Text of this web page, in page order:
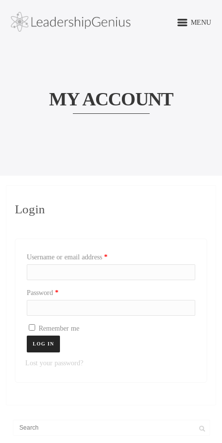
MENU
MY ACCOUNT
Login
Username or email address*
Password*
Remember me
LOG IN
Lost your password?